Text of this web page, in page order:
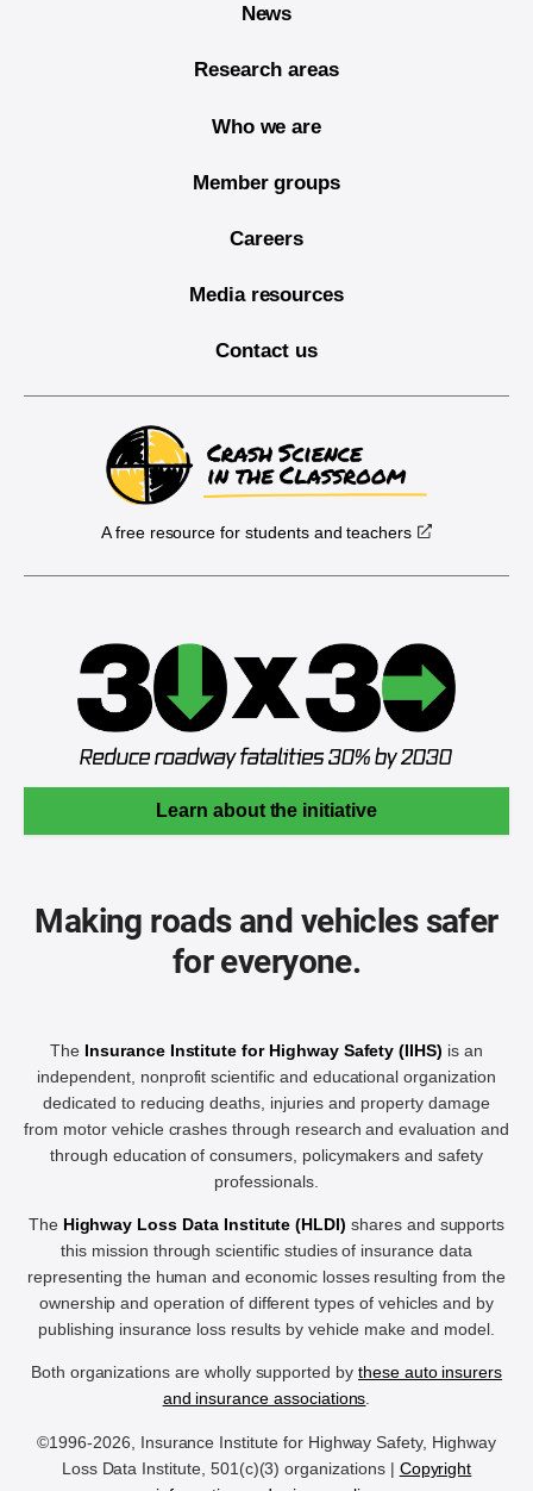
News
Research areas
Who we are
Member groups
Careers
Media resources
Contact us
A free resource for students and teachers
Learn about the initiative
Making roads and vehicles safer
for everyone.
The Insurance Institute for Highway Safety (IIHS) is an
independent, nonprofit scientific and educational organization
dedicated to reducing deaths, injuries and property damage
from motor vehicle crashes through research and evaluation and
through education of consumers, policymakers and safety
professionals.
The Highway Loss Data Institute (HLDI) shares and supports
this mission through scientific studies of insurance data
representing the human and economic losses resulting from the
ownership and operation of different types of vehicles and by
publishing insurance loss results by vehicle make and model.
Both organizations are wholly supported by these auto insurers
and insurance associations.
©1996-2026, Insurance Institute for Highway Safety, Highway
Loss Data Institute, 501(c)(3) organizations | Copyright